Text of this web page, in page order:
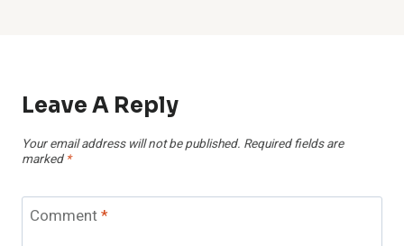
Leave A Reply
Your email address will not be published. Required fields are
marked *
Comment*